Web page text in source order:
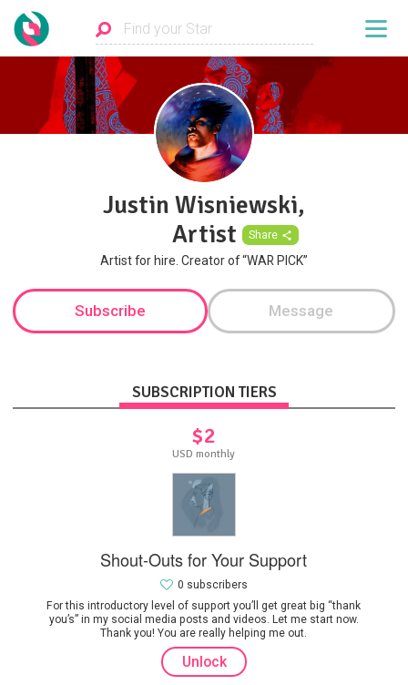
Justin Wisniewski,
Artist
Share
Artist for hire. Creator of “WAR PICK”
Subscribe Message
SUBSCRIPTION TIERS
$2
USD monthly
Shout-Outs for Your Support
For this introductory level of support you’ll get great big “thank
you’s” in my social media posts and videos. Let me start now.
Thank you! You are really helping me out.
0 subscribers
Unlock